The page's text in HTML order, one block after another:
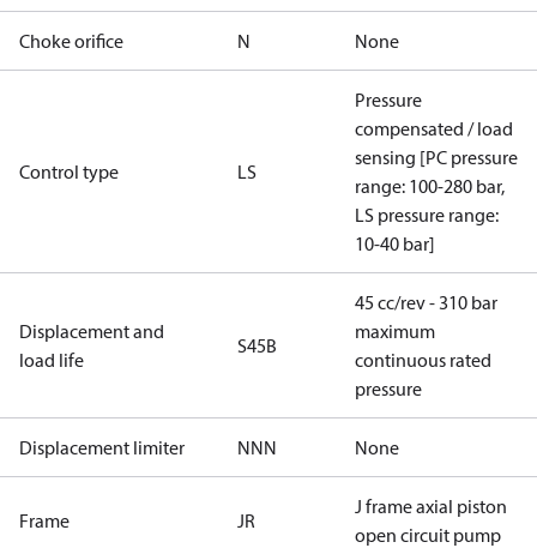
Choke orifice N None
Control type LS
Pressure
compensated / load
sensing [PC pressure
range: 100-280 bar,
LS pressure range:
10-40 bar]
Displacement and
load life
S45B
45 cc/rev - 310 bar
maximum
continuous rated
pressure
Displacement limiter NNN None
Frame JR
J frame axial piston
open circuit pump